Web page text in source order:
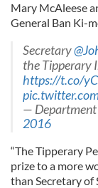
Mary McAleese
General Ban Ki-
Secretary
the Tipperary
https://t.co/
— Department
2016
“The Tipperary
prize to a more
than Secretary of